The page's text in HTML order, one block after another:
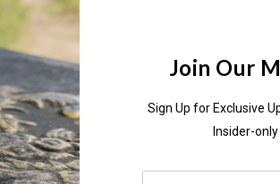
Modaka Threaded Stud In 18K
Gold W/CZ
Join Our
Sign Up for Exclusive
Insider-